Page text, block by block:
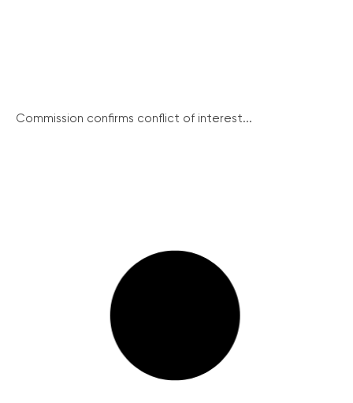
Commission confirms conflict of interest...